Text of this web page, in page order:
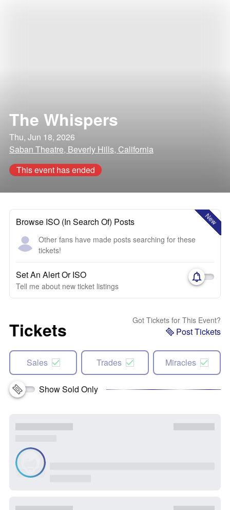
The Whispers
Thu, Jun 18, 2026
Saban Theatre, Beverly Hills, California
This event has ended
New
Browse ISO (In Search Of) Posts
Other fans have made posts searching for these
tickets!
Set An Alert Or ISO
Tell me about new ticket listings
Tickets Got Tickets for This Event?
Post Tickets
Sales Trades Miracles
Show Sold Only